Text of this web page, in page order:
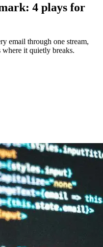
4 plays for
email through one stream,
it quietly breaks.